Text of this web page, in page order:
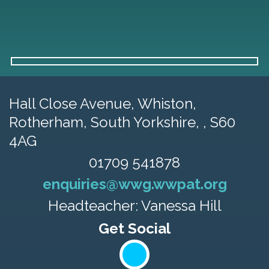
Hall Close Avenue, Whiston,
Rotherham, South Yorkshire, , S60
4AG
01709 541878
enquiries@wwg.wwpat.org
Headteacher: Vanessa Hill